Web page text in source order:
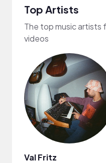
Top Artists
The top music artists
videos
Val Fritz